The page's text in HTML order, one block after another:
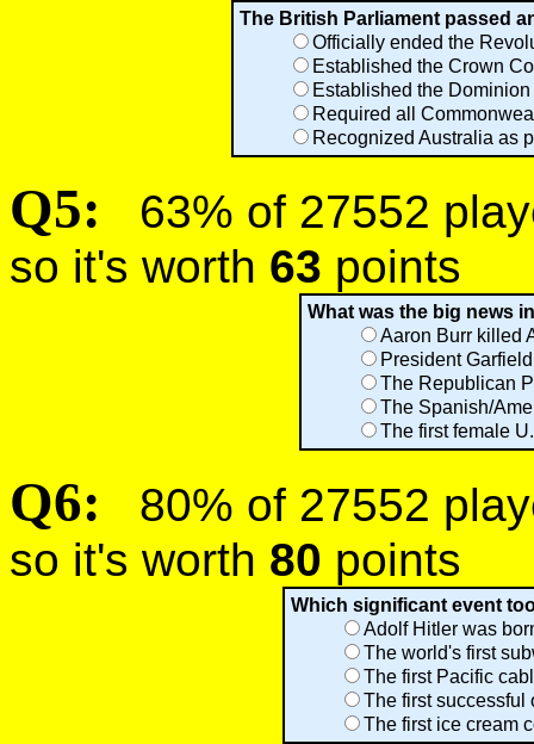
The British Parliament passed
Officially ended the
Established the Crown
Established the
Required all
Recognized Australia as
Q5:
63% of 27552
so it's worth 63 points
What was the big news
Aaron Burr killed
President
The Republican
The Spanish/
The first female
Q6:
80% of 27552
so it's worth 80 points
Which significant event
Adolf Hitler was
The world's first
The first Pacific
The first successful
The first ice cream